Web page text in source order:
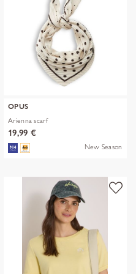
OPUS
Arienna scarf
19,99 €
New Season